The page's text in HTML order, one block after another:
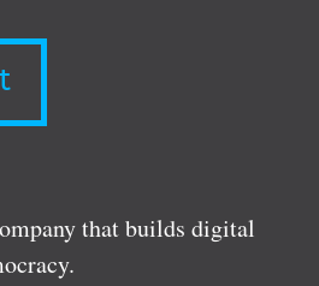
that builds digital